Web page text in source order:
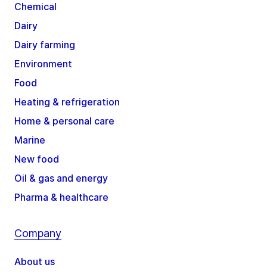
Chemical
Dairy
Dairy farming
Environment
Food
Heating & refrigeration
Home & personal care
Marine
New food
Oil & gas and energy
Pharma & healthcare
Company
About us